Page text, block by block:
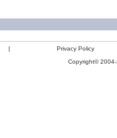
|
Privacy Policy
Copyright©